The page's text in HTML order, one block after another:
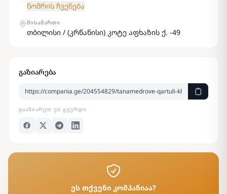
ნომრის ჩვენება
ᲛᲘᲡᲐᲛᲐᲠᲗᲘ
თბილისი / (კრწანისი) კოტე აფხაზის ქ. -49
გაზიარება
ᲒᲐᲐᲖᲘᲐᲠᲔᲗ ᲔᲡ ᲒᲕᲔᲠᲓᲘ
ეს თქვენი კომპანიაა?